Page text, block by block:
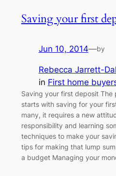
Saving your first
Jun 10, 2014—by
Rebecca Jarrett-
in First home
Saving your first deposit The
starts with saving for your
many, it requires a new
responsibility and learning
techniques to make your
tips for making that lump
a budget Managing your